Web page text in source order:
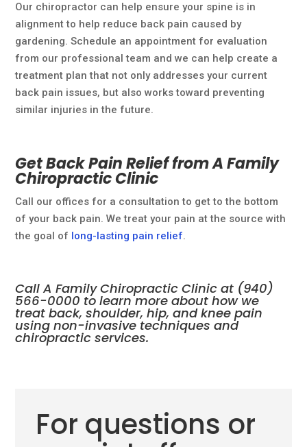
Our chiropractor can help ensure your spine is in
alignment to help reduce back pain caused by
gardening. Schedule an appointment for evaluation
from our professional team and we can help create a
treatment plan that not only addresses your current
back pain issues, but also works toward preventing
similar injuries in the future.
Get Back Pain Relief from A Family
Chiropractic Clinic
Call our offices for a consultation to get to the bottom
of your back pain. We treat your pain at the source with
the goal of long-lasting pain relief.
Call A Family Chiropractic Clinic at (940)
566-0000 to learn more about how we
treat back, shoulder, hip, and knee pain
using non-invasive techniques and
chiropractic services.
For questions or